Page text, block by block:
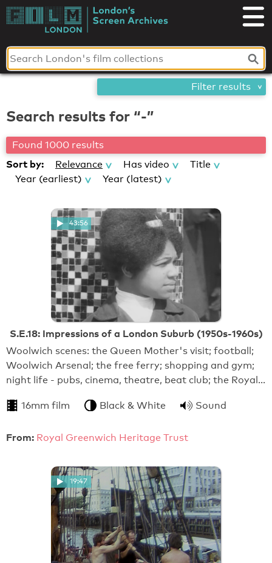
Skip
toLondon's
Screen
Archives
Search results for “-”
Found 1000 results
Sort by: Relevance Has video
Title
Year (earliest)
Year (latest)
43:56
S.E.18: Impressions of a London Suburb (1950s-1960s)
Woolwich scenes: the Queen Mother's visit; football;
Woolwich Arsenal; the free ferry; shopping and gym;
night life - pubs, cinema, theatre, beat club; the Royal…
16mm film Black & White Sound
From: Royal Greenwich Heritage Trust
19:47
Filter results